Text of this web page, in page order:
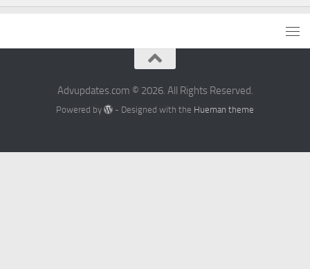
Advupdates.com © 2026. All Rights Reserved.
Powered by - Designed with the Hueman theme